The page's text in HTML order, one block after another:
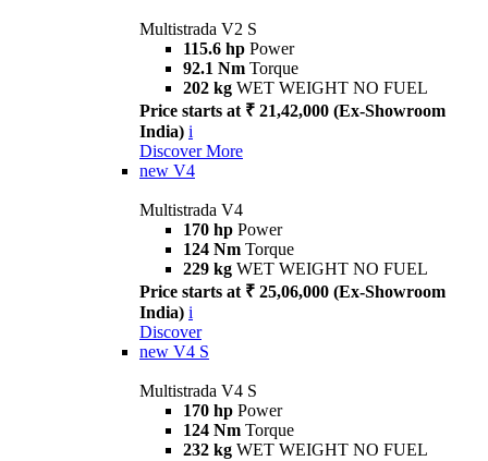
Multistrada V2 S
115.6 hp Power
92.1 Nm Torque
202 kg WET WEIGHT NO FUEL
Price starts at ₹ 21,42,000 (Ex-Showroom
India) i
Discover More
new V4
Multistrada V4
170 hp Power
124 Nm Torque
229 kg WET WEIGHT NO FUEL
Price starts at ₹ 25,06,000 (Ex-Showroom
India) i
Discover
new V4 S
Multistrada V4 S
170 hp Power
124 Nm Torque
232 kg WET WEIGHT NO FUEL